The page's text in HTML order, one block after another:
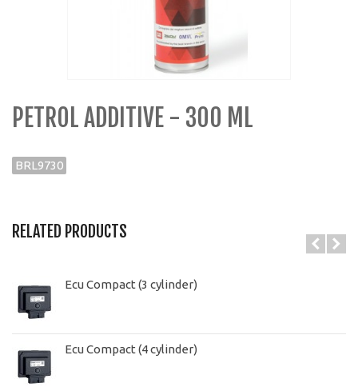
PETROL ADDITIVE - 300 ML
BRL9730
RELATED PRODUCTS
Ecu Compact (3 cylinder)
Ecu Compact (4 cylinder)